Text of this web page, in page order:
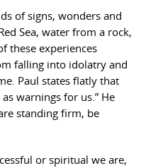
of signs, wonders and
Sea, water from a rock,
these experiences
falling into idolatry and
Paul states flatly that
warnings for us.” He
standing firm, be
or spiritual we are,